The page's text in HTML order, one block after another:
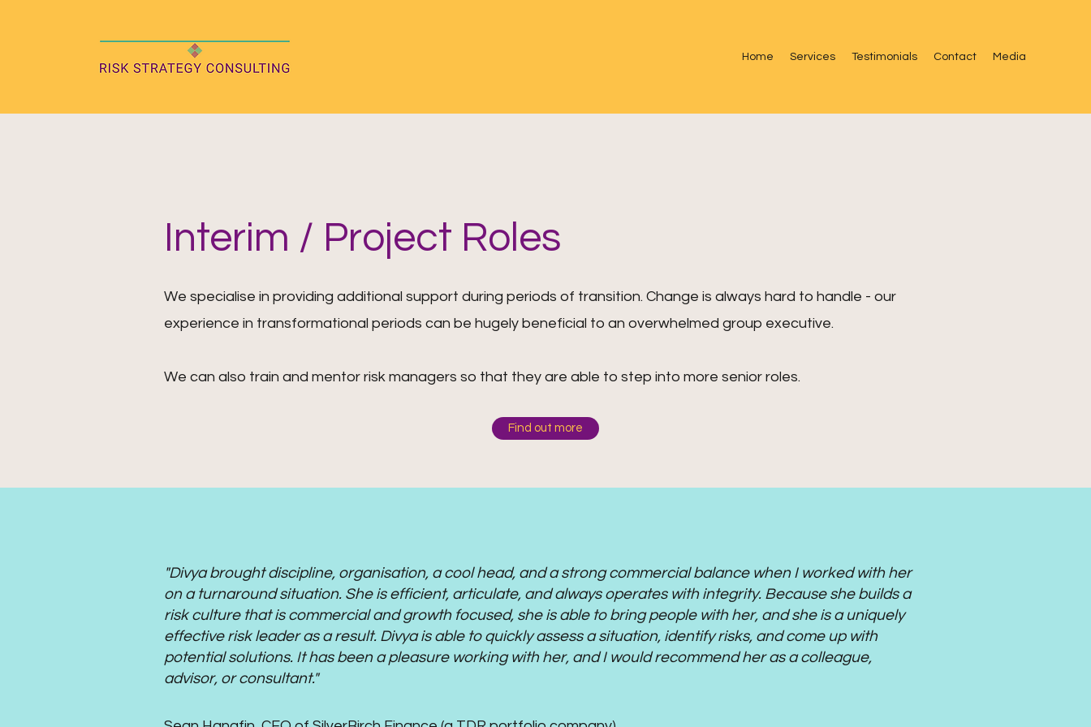
Home Services Testimonials Contact Media
Interim / Project Roles
We specialise in providing additional support during periods of transition. Change is always hard to handle - our
experience in transformational periods can be hugely beneficial to an overwhelmed group executive.
We can also train and mentor risk managers so that they are able to step into more senior roles.
Find out more
"Divya brought discipline, organisation, a cool head, and a strong commercial balance when I worked with her
on a turnaround situation. She is efficient, articulate, and always operates with integrity. Because she builds a
risk culture that is commercial and growth focused, she is able to bring people with her, and she is a uniquely
effective risk leader as a result. Divya is able to quickly assess a situation, identify risks, and come up with
potential solutions. It has been a pleasure working with her, and I would recommend her as a colleague,
advisor, or consultant."